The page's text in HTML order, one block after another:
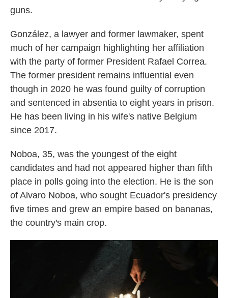
guns.
González, a lawyer and former lawmaker, spent
much of her campaign highlighting her affiliation
with the party of former President Rafael Correa.
The former president remains influential even
though in 2020 he was found guilty of corruption
and sentenced in absentia to eight years in prison.
He has been living in his wife's native Belgium
since 2017.
Noboa, 35, was the youngest of the eight
candidates and had not appeared higher than fifth
place in polls going into the election. He is the son
of Alvaro Noboa, who sought Ecuador's presidency
five times and grew an empire based on bananas,
the country's main crop.